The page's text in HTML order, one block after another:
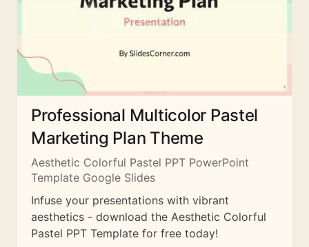
Professional Multicolor Pastel
Marketing Plan Theme
Aesthetic Colorful Pastel PPT PowerPoint
Template Google Slides
Infuse your presentations with vibrant
aesthetics - download the Aesthetic Colorful
Pastel PPT Template for free today!